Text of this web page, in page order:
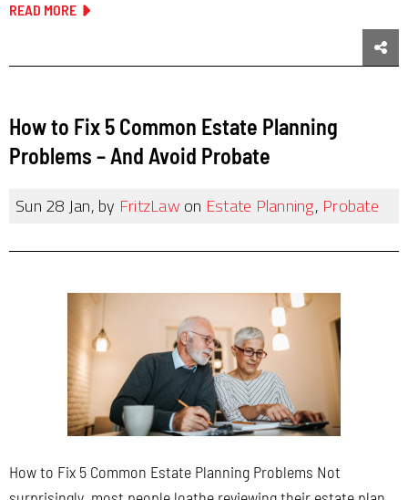
READ MORE
How to Fix 5 Common Estate Planning
Problems – And Avoid Probate
Sun 28 Jan, by FritzLawon Estate Planning, Probate
How to Fix 5 Common Estate Planning Problems Not